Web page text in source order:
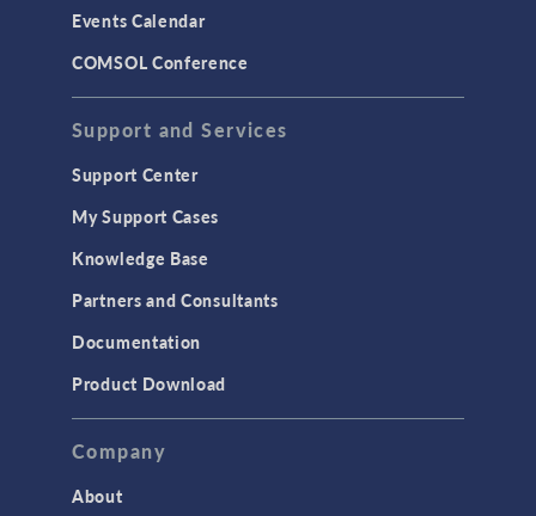
Events Calendar
COMSOL Conference
Support and Services
Support Center
My Support Cases
Knowledge Base
Partners and Consultants
Documentation
Product Download
Company
About